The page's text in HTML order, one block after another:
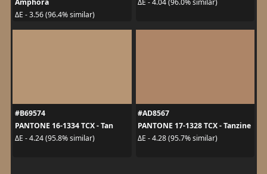
ΔE - 3.56 (96.4% similar)
ΔE - 4.04 (96.0% similar)
#B69574
PANTONE 16-1334 TCX - Tan
ΔE - 4.24 (95.8% similar)
#AD8567
PANTONE 17-1328 TCX - Tanzine
ΔE - 4.28 (95.7% similar)